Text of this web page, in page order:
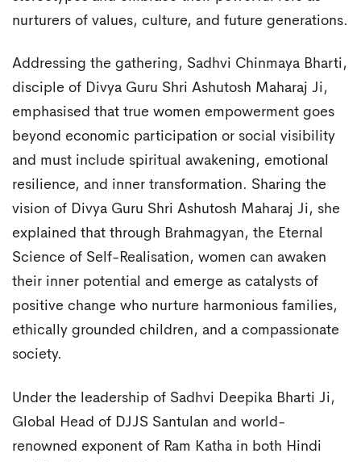
nurturers of values, culture, and future generations.
Addressing the gathering, Sadhvi Chinmaya Bharti,
disciple of Divya Guru Shri Ashutosh Maharaj Ji,
emphasised that true women empowerment goes
beyond economic participation or social visibility
and must include spiritual awakening, emotional
resilience, and inner transformation. Sharing the
vision of Divya Guru Shri Ashutosh Maharaj Ji, she
explained that through Brahmagyan, the Eternal
Science of Self-Realisation, women can awaken
their inner potential and emerge as catalysts of
positive change who nurture harmonious families,
ethically grounded children, and a compassionate
society.
Under the leadership of Sadhvi Deepika Bharti Ji,
Global Head of DJJS Santulan and world-
renowned exponent of Ram Katha in both Hindi